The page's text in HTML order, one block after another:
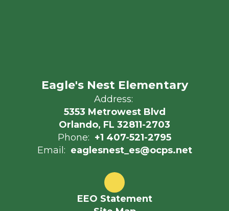
Eagle's Nest Elementary
Address:
5353 Metrowest Blvd
Orlando, FL 32811-2703
Phone: +1 407-521-2795
Email: eaglesnest_es@ocps.net
EEO Statement